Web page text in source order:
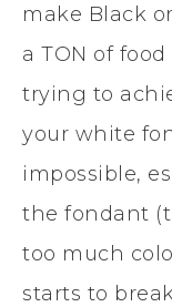
make Black
a TON of
trying to
your white
impossible,
the fondant
too much
starts to